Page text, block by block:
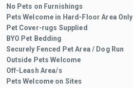
No Pets on Furnishings
Pets Welcome in Hard-Floor Area Only
Pet Cover-rugs Supplied
BYO Pet Bedding
Securely Fenced Pet Area / Dog Run
Outside Pets Welcome
Off-Leash Area/s
Pets Welcome on Sites